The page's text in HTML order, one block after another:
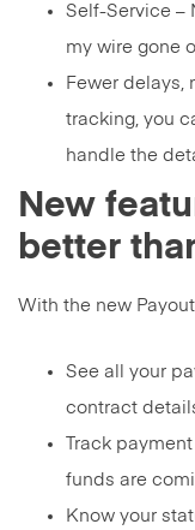
Self-Service –
my wire gone
Fewer delays,
tracking, you
handle the
New
better
With the new
See all your
contract
Track
funds are
Know your